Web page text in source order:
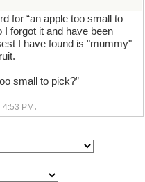
for “an apple too small to
I forgot it and have been
I have found is "mummy"
small to pick?”
4:53 PM .